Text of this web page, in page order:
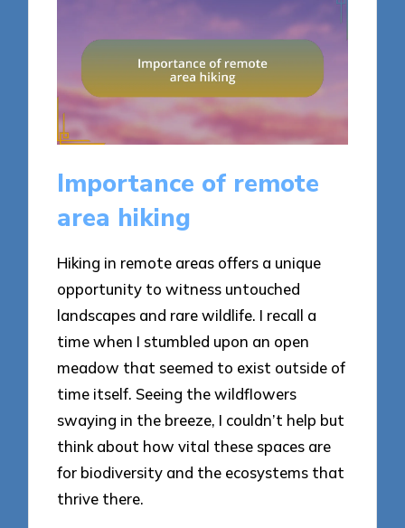
Importance of remote
area hiking
Hiking in remote areas offers a unique
opportunity to witness untouched
landscapes and rare wildlife. I recall a
time when I stumbled upon an open
meadow that seemed to exist outside of
time itself. Seeing the wildflowers
swaying in the breeze, I couldn’t help but
think about how vital these spaces are
for biodiversity and the ecosystems that
thrive there.